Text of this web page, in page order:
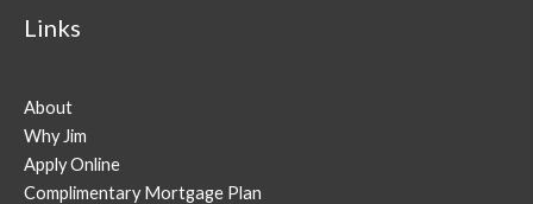
Links
About
Why Jim
Apply Online
Complimentary Mortgage Plan